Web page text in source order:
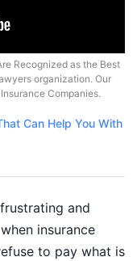
Recognized as the Best
organization. Our
Companies.
Can Help You With
and
insurance
to pay what is